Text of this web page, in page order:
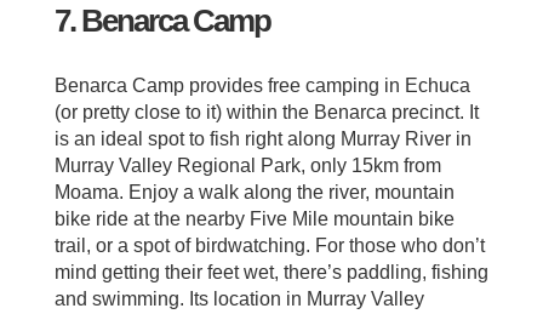
7. Benarca Camp
Benarca Camp provides free camping in Echuca
(or pretty close to it) within the Benarca precinct. It
is an ideal spot to fish right along Murray River in
Murray Valley Regional Park, only 15km from
Moama. Enjoy a walk along the river, mountain
bike ride at the nearby Five Mile mountain bike
trail, or a spot of birdwatching. For those who don’t
mind getting their feet wet, there’s paddling, fishing
and swimming. Its location in Murray Valley